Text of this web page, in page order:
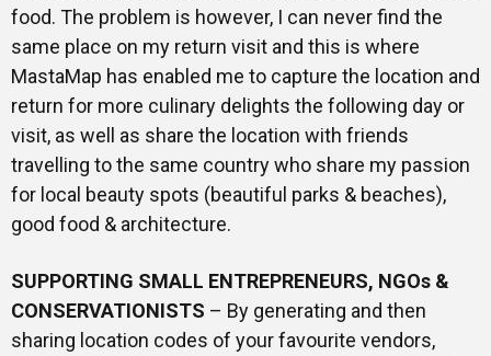
food. The problem is however, I can never find the
same place on my return visit and this is where
MastaMap has enabled me to capture the location and
return for more culinary delights the following day or
visit, as well as share the location with friends
travelling to the same country who share my passion
for local beauty spots (beautiful parks & beaches),
good food & architecture.
SUPPORTING SMALL ENTREPRENEURS, NGOs &
CONSERVATIONISTS – By generating and then
sharing location codes of your favourite vendors,